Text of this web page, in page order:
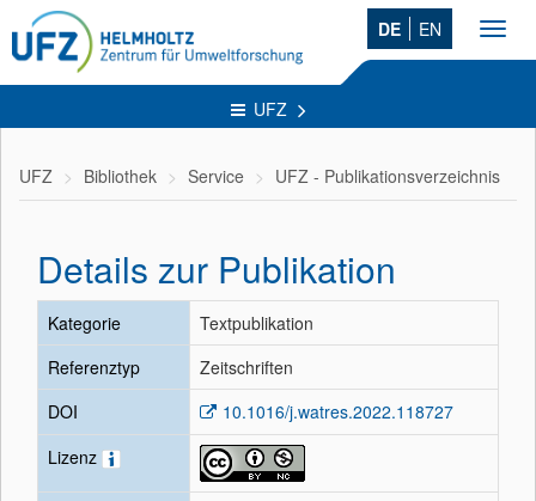
DE EN
UFZ
UFZ Bibliothek Service UFZ - Publikationsverzeichnis
Details zur Publikation
Kategorie
Textpublikation
Referenztyp
Zeitschriften
DOI
10.1016/j.watres.2022.118727
Lizenz